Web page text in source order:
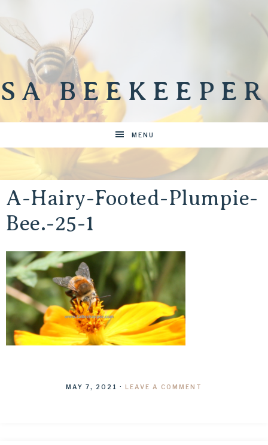
SA BEEKEEPER
MENU
A-Hairy-Footed-Plumpie-
Bee.-25-1
MAY 7, 2021 · LEAVE A COMMENT